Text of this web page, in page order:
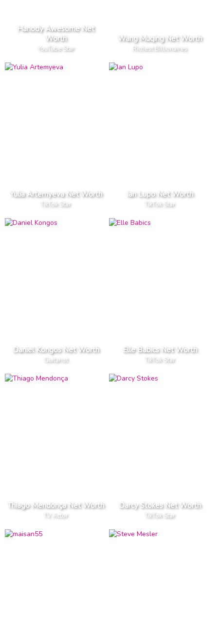
Hanody Awesome Net
Worth
YouTube Star
Wang Muqing Net Worth
Richest Billionaires
Yulia Artemyeva Net Worth
TikTok Star
Ian Lupo Net Worth
TikTok Star
Daniel Kongos Net Worth
Guitarist
Elle Babics Net Worth
TikTok Star
Thiago Mendonça Net Worth
TV Actor
Darcy Stokes Net Worth
TikTok Star